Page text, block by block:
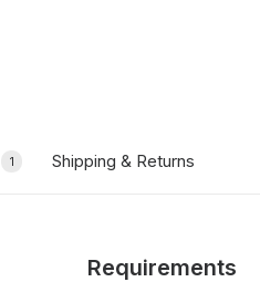
1 Shipping & Returns
Requirements